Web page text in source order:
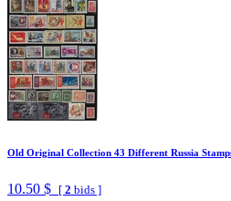
Old Original Collection 43 Different Russia
10.50 $ [ 2 bids ]